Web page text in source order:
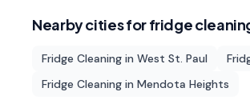
Nearby cities forfridge
Fridge Cleaning in West St. Paul
Fridge Cleaning in Mendota Heights